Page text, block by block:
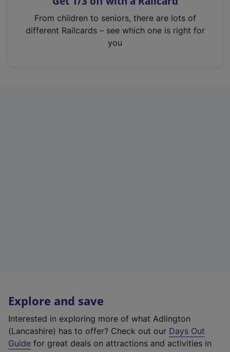
n
From children to seniors, there are lots of
different Railcards – see which one is right for
you
Explore and save
Interested in exploring more of what Adlington
(Lancashire) has to offer? Check out our Days Out
Guide for great deals on attractions and activities in